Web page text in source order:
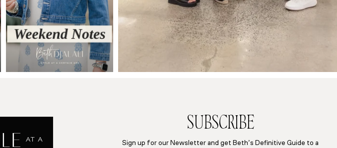
SUBSCRIBE
Sign up for our Newsletter and get Beth’s Definitive Guide to a